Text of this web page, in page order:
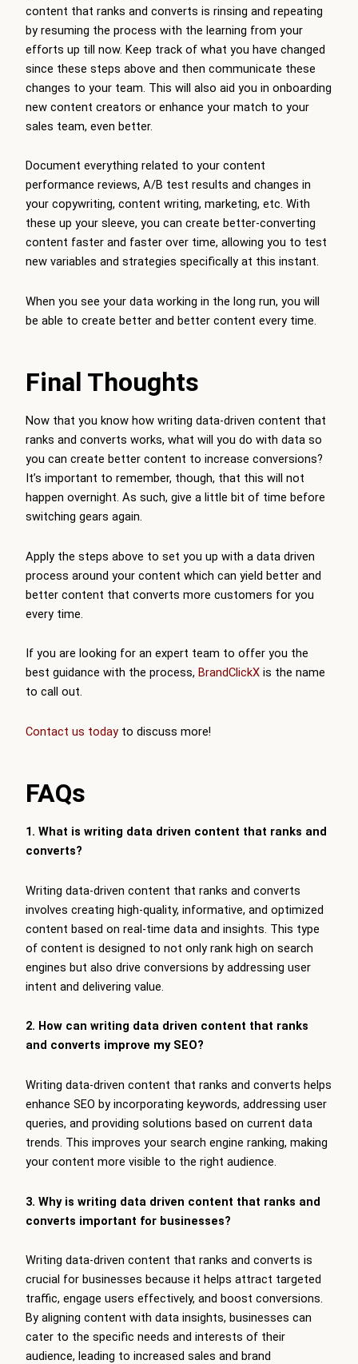
content that ranks and converts is rinsing and repeating
by resuming the process with the learning from your
efforts up till now. Keep track of what you have changed
since these steps above and then communicate these
changes to your team. This will also aid you in onboarding
new content creators or enhance your match to your
sales team, even better.
Document everything related to your content
performance reviews, A/B test results and changes in
your copywriting, content writing, marketing, etc. With
these up your sleeve, you can create better-converting
content faster and faster over time, allowing you to test
new variables and strategies specifically at this instant.
When you see your data working in the long run, you will
be able to create better and better content every time.
Final Thoughts
Now that you know how writing data-driven content that
ranks and converts works, what will you do with data so
you can create better content to increase conversions?
It’s important to remember, though, that this will not
happen overnight. As such, give a little bit of time before
switching gears again.
Apply the steps above to set you up with a data driven
process around your content which can yield better and
better content that converts more customers for you
every time.
If you are looking for an expert team to offer you the
best guidance with the process, BrandClickX is the name
to call out.
Contact us today to discuss more!
FAQs
1. What is writing data driven content that ranks and
converts?
Writing data-driven content that ranks and converts
involves creating high-quality, informative, and optimized
content based on real-time data and insights. This type
of content is designed to not only rank high on search
engines but also drive conversions by addressing user
intent and delivering value.
2. How can writing data driven content that ranks
and converts improve my SEO?
Writing data-driven content that ranks and converts helps
enhance SEO by incorporating keywords, addressing user
queries, and providing solutions based on current data
trends. This improves your search engine ranking, making
your content more visible to the right audience.
3. Why is writing data driven content that ranks and
converts important for businesses?
Writing data-driven content that ranks and converts is
crucial for businesses because it helps attract targeted
traffic, engage users effectively, and boost conversions.
By aligning content with data insights, businesses can
cater to the specific needs and interests of their
audience, leading to increased sales and brand